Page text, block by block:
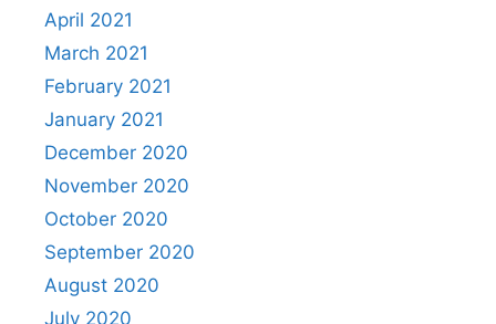
April 2021
March 2021
February 2021
January 2021
December 2020
November 2020
October 2020
September 2020
August 2020
July 2020